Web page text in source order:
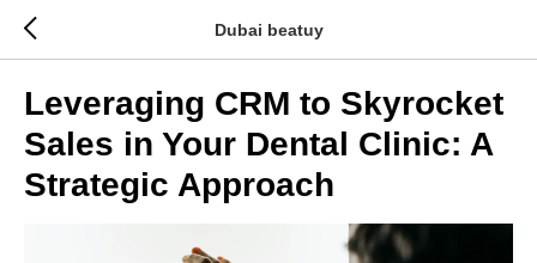
Dubai beatuy
Leveraging CRM to Skyrocket
Sales in Your Dental Clinic: A
Strategic Approach